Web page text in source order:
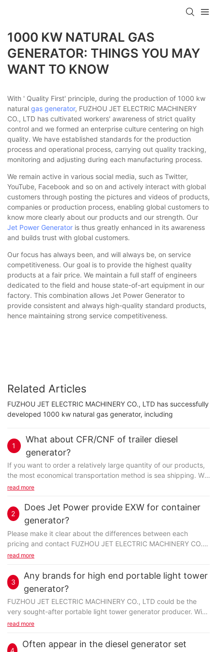
1000 KW NATURAL GAS
GENERATOR: THINGS YOU MAY
WANT TO KNOW
With ' Quality First' principle, during the production of 1000 kw
natural gas generator, FUZHOU JET ELECTRIC MACHINERY
CO., LTD has cultivated workers' awareness of strict quality
control and we formed an enterprise culture centering on high
quality. We have established standards for the production
process and operational process, carrying out quality tracking,
monitoring and adjusting during each manufacturing process.
We remain active in various social media, such as Twitter,
YouTube, Facebook and so on and actively interact with global
customers through posting the pictures and videos of products,
companies or production process, enabling global customers to
know more clearly about our products and our strength. Our
Jet Power Generator is thus greatly enhanced in its awareness
and builds trust with global customers.
Our focus has always been, and will always be, on service
competitiveness. Our goal is to provide the highest quality
products at a fair price. We maintain a full staff of engineers
dedicated to the field and house state-of-art equipment in our
factory. This combination allows Jet Power Generator to
provide consistent and always high-quality standard products,
hence maintaining strong service competitiveness.
Related Articles
FUZHOU JET ELECTRIC MACHINERY CO., LTD has successfully
developed 1000 kw natural gas generator, including
1
What about CFR/CNF of trailer diesel
generator?
If you want to order a relatively large quantity of our products,
the most economical transportation method is sea shipping. We
offer various shipping terms, such as FOB...
read more
2
Does Jet Power provide EXW for container
generator?
Please make it clear about the differences between each
pricing and contact FUZHOU JET ELECTRIC MACHINERY CO.,
LTD to make sure what kind of pricing is needed. When...
read more
3
Any brands for high end portable light tower
generator?
FUZHOU JET ELECTRIC MACHINERY CO., LTD could be the
very sought-after portable light tower generator producer. With
a rigorous focus on detail in design through to manufacturing...
read more
4
Often appear in the diesel generator set